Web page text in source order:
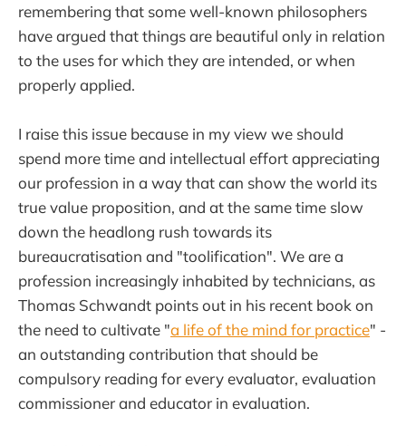
remembering that some well-known philosophers
have argued that things are beautiful only in relation
to the uses for which they are intended, or when
properly applied.
I raise this issue because in my view we should
spend more time and intellectual effort appreciating
our profession in a way that can show the world its
true value proposition, and at the same time slow
down the headlong rush towards its
bureaucratisation and "toolification". We are a
profession increasingly inhabited by technicians, as
Thomas Schwandt points out in his recent book on
the need to cultivate "a life of the mind for practice" -
an outstanding contribution that should be
compulsory reading for every evaluator, evaluation
commissioner and educator in evaluation.